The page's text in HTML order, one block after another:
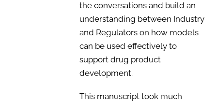
the conversations and build an
understanding between Industry
and Regulators on how models
can be used effectively to
support drug product
development.
This manuscript took much